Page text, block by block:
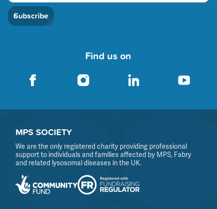
Subscribe
Find us on
MPS SOCIETY
We are the only registered charity providing professional
support to individuals and families affected by MPS, Fabry
and related lysosomal diseases in the UK.